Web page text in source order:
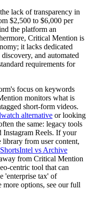
lack of transparency in
$2,500 to $6,000 per
the platform an
Critical Mention is
it lacks dedicated
and automated
requirements for
focus on keywords
monitors what is
short-form videos.
alternative or looking
the same: legacy tools
Instagram Reels. If your
library from user content,
ShortsIntel vs Archive
from Critical Mention
centric tool that can
'enterprise tax' of
options, see our full